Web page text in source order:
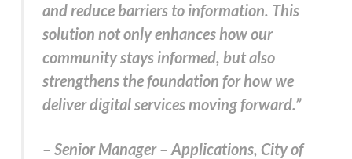
and reduce barriers to information. This
solution not only enhances how our
community stays informed, but also
strengthens the foundation for how we
deliver digital services moving forward.”
– Senior Manager – Applications, City of